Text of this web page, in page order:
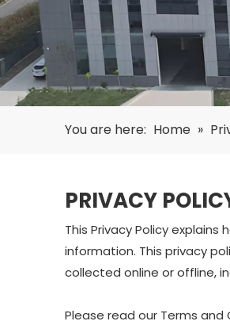
You are here: Home »
PRIVACY
This Privacy Policy
information. This privacy
collected online or offline,
Please read our Terms